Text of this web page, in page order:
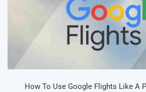
How To Use Google Flights Like A